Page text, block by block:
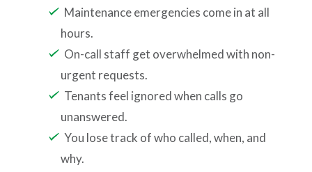
Maintenance emergencies come in at all
hours.
On-call staff get overwhelmed with non-
urgent requests.
Tenants feel ignored when calls go
unanswered.
You lose track of who called, when, and
why.